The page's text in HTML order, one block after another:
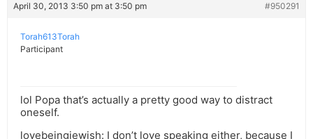
April 30, 2013 3:50 pm at 3:50 pm #950291
Torah613Torah
Participant
lol Popa that’s actually a pretty good way to distract
oneself.
lovebeingjewish: I don’t love speaking either, because I